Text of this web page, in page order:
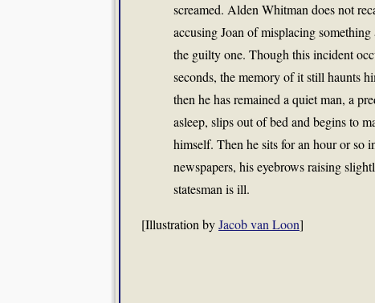
screamed. Alden Whitman does not
accusing Joan of misplacing
the guilty one. Though this incident
seconds, the memory of it still haunts
then he has remained a quiet man, a
asleep, slips out of bed and begins to
himself. Then he sits for an hour or so
newspapers, his eyebrows raising
statesman is ill.
[Illustration byJacob van Loon]